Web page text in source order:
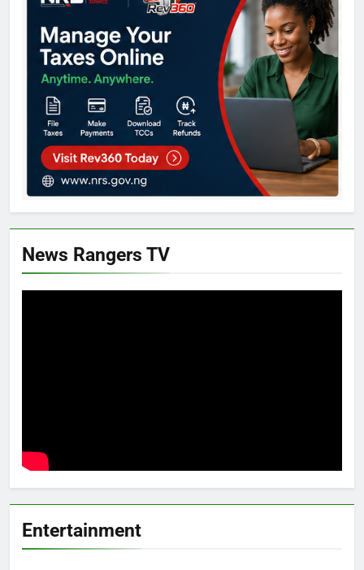
News Rangers TV
Entertainment